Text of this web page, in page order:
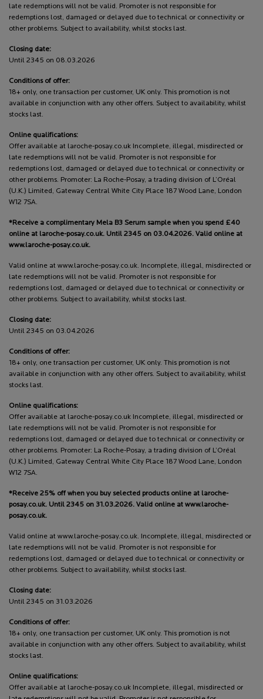
late redemptions will not be valid. Promoter is not responsible for
redemptions lost, damaged or delayed due to technical or connectivity or
other problems. Subject to availability, whilst stocks last.
Closing date:
Until 2345 on 08.03.2026
Conditions of offer:
18+ only, one transaction per customer, UK only. This promotion is not
available in conjunction with any other offers. Subject to availability, whilst
stocks last.
Online qualifications:
Offer available at laroche-posay.co.uk Incomplete, illegal, misdirected or
late redemptions will not be valid. Promoter is not responsible for
redemptions lost, damaged or delayed due to technical or connectivity or
other problems. Promoter: La Roche-Posay, a trading division of L’Oréal
(U.K.) Limited, Gateway Central White City Place 187 Wood Lane, London
W12 7SA.
*Receive a complimentary Mela B3 Serum sample when you spend £40
online at laroche-posay.co.uk. Until 2345 on 03.04.2026. Valid online at
www.laroche-posay.co.uk.
Valid online at www.laroche-posay.co.uk. Incomplete, illegal, misdirected or
late redemptions will not be valid. Promoter is not responsible for
redemptions lost, damaged or delayed due to technical or connectivity or
other problems. Subject to availability, whilst stocks last.
Closing date:
Until 2345 on 03.04.2026
Conditions of offer:
18+ only, one transaction per customer, UK only. This promotion is not
available in conjunction with any other offers. Subject to availability, whilst
stocks last.
Online qualifications:
Offer available at laroche-posay.co.uk Incomplete, illegal, misdirected or
late redemptions will not be valid. Promoter is not responsible for
redemptions lost, damaged or delayed due to technical or connectivity or
other problems. Promoter: La Roche-Posay, a trading division of L’Oréal
(U.K.) Limited, Gateway Central White City Place 187 Wood Lane, London
W12 7SA.
*Receive 25% off when you buy selected products online at laroche-
posay.co.uk. Until 2345 on 31.03.2026. Valid online at www.laroche-
posay.co.uk.
Valid online at www.laroche-posay.co.uk. Incomplete, illegal, misdirected or
late redemptions will not be valid. Promoter is not responsible for
redemptions lost, damaged or delayed due to technical or connectivity or
other problems. Subject to availability, whilst stocks last.
Closing date:
Until 2345 on 31.03.2026
Conditions of offer:
18+ only, one transaction per customer, UK only. This promotion is not
available in conjunction with any other offers. Subject to availability, whilst
stocks last.
Online qualifications:
Offer available at laroche-posay.co.uk Incomplete, illegal, misdirected or